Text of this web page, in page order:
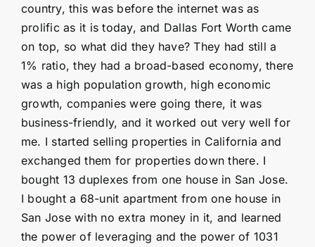
country, this was before the internet was as
prolific as it is today, and Dallas Fort Worth came
on top, so what did they have? They had still a
1% ratio, they had a broad-based economy, there
was a high population growth, high economic
growth, companies were going there, it was
business-friendly, and it worked out very well for
me. I started selling properties in California and
exchanged them for properties down there. I
bought 13 duplexes from one house in San Jose.
I bought a 68-unit apartment from one house in
San Jose with no extra money in it, and learned
the power of leveraging and the power of 1031